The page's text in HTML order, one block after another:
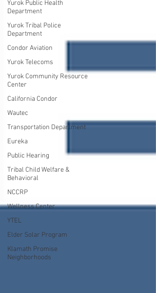
Yurok Public Health
Department
Yurok Tribal Police
Department
Condor Aviation
Yurok Telecoms
Yurok Community Resource
Center
California Condor
Wautec
Transportation Department
Eureka
Public Hearing
Tribal Child Welfare &
Behavioral
NCCRP
Wellness Center
YTEL
Elder Solar Program
Klamath Promise
Neighborhoods